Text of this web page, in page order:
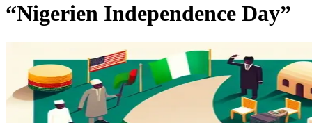
“Nigerien Independence Day”